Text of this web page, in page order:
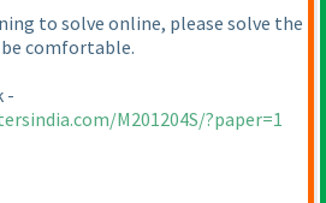
to solve online, please solve the
comfortable.
-
M201204S/?paper=1